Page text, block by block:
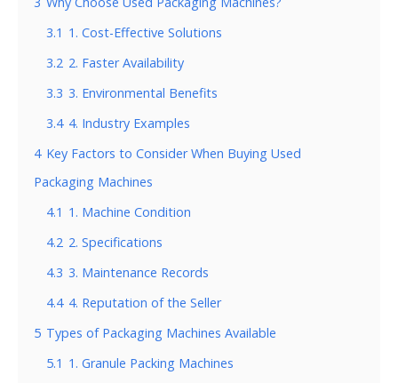
3.1 1. Cost-Effective Solutions
3.2 2. Faster Availability
3.3 3. Environmental Benefits
3.4 4. Industry Examples
4 Key Factors to Consider When Buying Used
Packaging Machines
4.1 1. Machine Condition
4.2 2. Specifications
4.3 3. Maintenance Records
4.4 4. Reputation of the Seller
5 Types of Packaging Machines Available
5.1 1. Granule Packing Machines